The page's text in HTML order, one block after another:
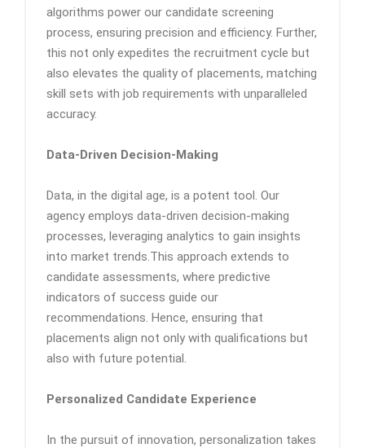
algorithms power our candidate screening
process, ensuring precision and efficiency. Further,
this not only expedites the recruitment cycle but
also elevates the quality of placements, matching
skill sets with job requirements with unparalleled
accuracy.
Data-Driven Decision-Making
Data, in the digital age, is a potent tool. Our
agency employs data-driven decision-making
processes, leveraging analytics to gain insights
into market trends.This approach extends to
candidate assessments, where predictive
indicators of success guide our
recommendations. Hence, ensuring that
placements align not only with qualifications but
also with future potential.
Personalized Candidate Experience
In the pursuit of innovation, personalization takes